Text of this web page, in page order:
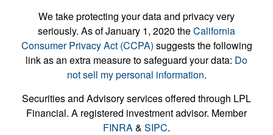
We take protecting your data and privacy very
seriously. As of January 1, 2020 theCalifornia
Consumer Privacy Act (CCPA) suggests the following
link as an extra measure to safeguard your data: Do
not sell my personal information.
Securities and Advisory services offered through LPL
Financial. A registered investment advisor. Member
FINRA& SIPC.